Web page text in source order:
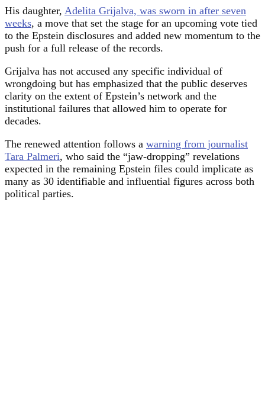
His daughter, Adelita Grijalva, was sworn in after seven
weeks, a move that set the stage for an upcoming vote tied
to the Epstein disclosures and added new momentum to the
push for a full release of the records.
Grijalva has not accused any specific individual of
wrongdoing but has emphasized that the public deserves
clarity on the extent of Epstein’s network and the
institutional failures that allowed him to operate for
decades.
The renewed attention follows a warning from journalist
Tara Palmeri, who said the “jaw-dropping” revelations
expected in the remaining Epstein files could implicate as
many as 30 identifiable and influential figures across both
political parties.